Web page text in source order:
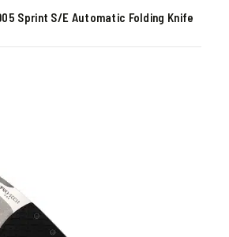
Sprint S/E Automatic Folding Knife